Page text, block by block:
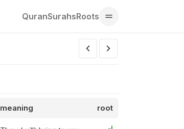
QuranSurahsRoots
meaning root